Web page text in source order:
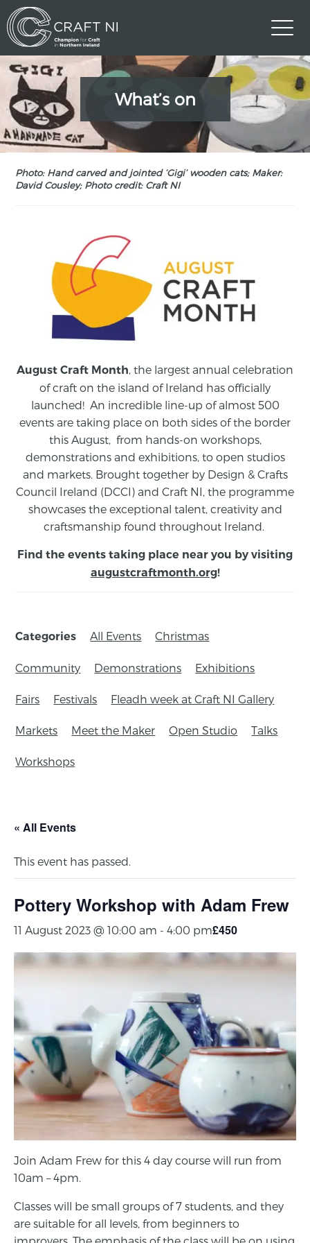
What’s on
Photo: Hand carved and jointed ‘Gigi’ wooden cats; Maker:
David Cousley; Photo credit: Craft NI
August Craft Month , the largest annual celebration
of craft on the island of Ireland has officially
launched! An incredible line-up of almost 500
events are taking place on both sides of the border
this August, from hands-on workshops,
demonstrations and exhibitions, to open studios
and markets. Brought together by Design & Crafts
Council Ireland (DCCI) and Craft NI, the programme
showcases the exceptional talent, creativity and
craftsmanship found throughout Ireland.
Find the events taking place near you by visiting
augustcraftmonth.org!
Categories All Events Christmas
Community Demonstrations Exhibitions
Fairs Festivals Fleadh week at Craft NI Gallery
Markets Meet the Maker Open Studio Talks
Workshops
« All Events
This event has passed.
Pottery Workshop with Adam Frew
11 August 2023 @ 10:00 am - 4:00 pm£450
Join Adam Frew for this 4 day course will run from
10am – 4pm.
Classes will be small groups of 7 students, and they
are suitable for all levels, from beginners to